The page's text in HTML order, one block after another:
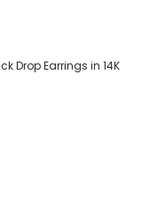
Drop Earrings in 14K